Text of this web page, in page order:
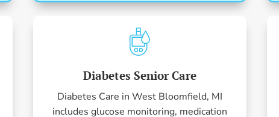
Diabetes Senior Care
Diabetes Care in West Bloomfield, MI
includes glucose monitoring, medication